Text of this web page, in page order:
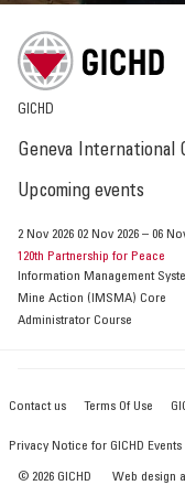
GICHD
Geneva International
Upcoming events
2 Nov 2026 02 Nov 2026 – 06
120th Partnership for Peace
Information Management
Mine Action (IMSMA) Core
Administrator Course
Contact us Terms Of Use
Privacy Notice for GICHD Events
© 2026 GICHD Web design